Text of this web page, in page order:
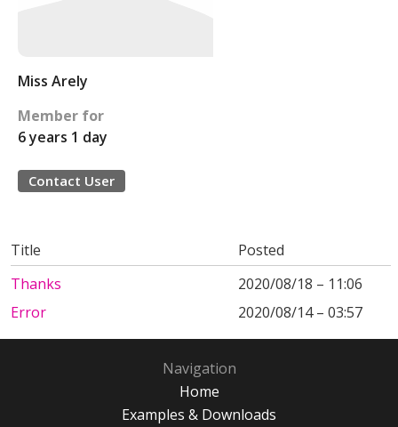
Miss Arely
Member for
6 years 1 day
Contact User
Title
Posted
Thanks
2020/08/18 – 11:06
Error
2020/08/14 – 03:57
Navigation
Home
Examples & Downloads